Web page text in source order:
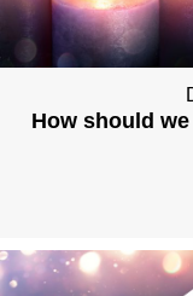
How should